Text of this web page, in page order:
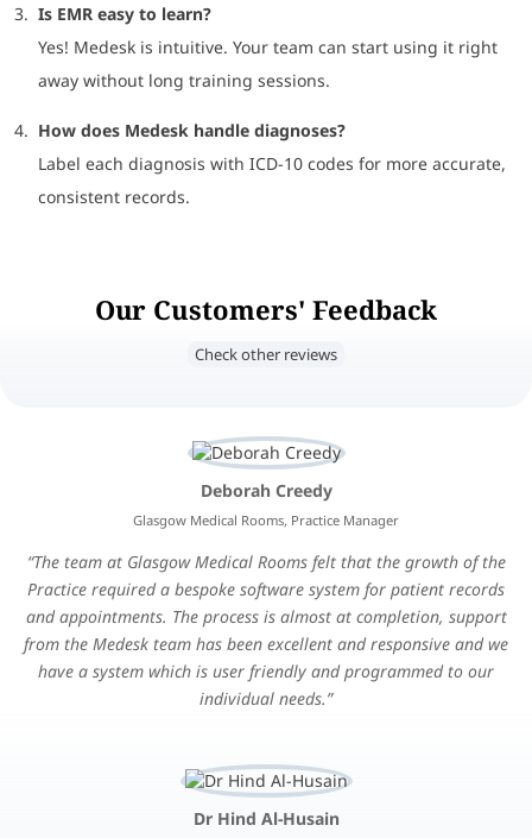
Is EMR easy to learn?
Yes! Medesk is intuitive. Your team can start using it right
away without long training sessions.
How does Medesk handle diagnoses?
Label each diagnosis with ICD-10 codes for more accurate,
consistent records.
Our Customers' Feedback
Check other reviews
Deborah Creedy
Glasgow Medical Rooms, Practice Manager
The team at Glasgow Medical Rooms felt that the growth of the
Practice required a bespoke software system for patient records
and appointments. The process is almost at completion, support
from the Medesk team has been excellent and responsive and we
have a system which is user friendly and programmed to our
individual needs.
Dr Hind Al-Husain